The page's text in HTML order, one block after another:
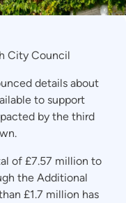
City Council
details about
to support
by the third
of £7.57 million to
the Additional
£1.7 million has